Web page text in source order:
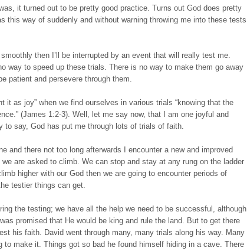
it turned out to be pretty good practice. Turns out God does pretty
this way of suddenly and without warning throwing me into these tests
then I’ll be interrupted by an event that will really test me.
way to speed up these trials. There is no way to make them go away
patient and persevere through them.
it as joy” when we find ourselves in various trials “knowing that the
(James 1:2-3). Well, let me say now, that I am one joyful and
to say, God has put me through lots of trials of faith.
and there not too long afterwards I encounter a new and improved
are asked to climb. We can stop and stay at any rung on the ladder
higher with our God then we are going to encounter periods of
testier things can get.
the testing; we have all the help we need to be successful, although
promised that He would be king and rule the land. But to get there
his faith. David went through many, many trials along his way. Many
to make it. Things got so bad he found himself hiding in a cave. There